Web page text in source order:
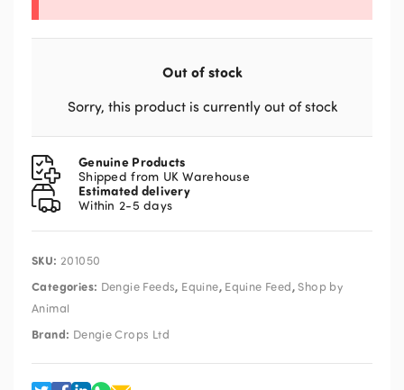
Out of stock
Sorry, this product is currently out of stock
Genuine Products
Shipped from UK Warehouse
Estimated delivery
Within 2-5 days
SKU: 201050
Categories: Dengie Feeds, Equine, Equine Feed,Shop by
Animal
Brand: Dengie Crops Ltd